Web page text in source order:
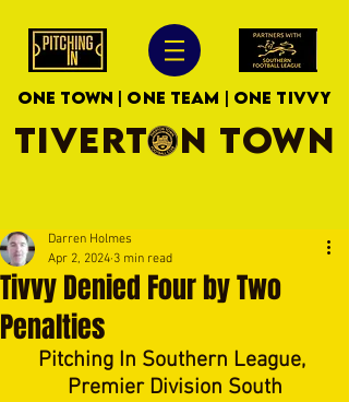
ONE TOWN | ONE TEAM | ONE TIVVY
TIVERTON TOWN
Tivvy Denied Four by Two
Penalties
Darren Holmes
Apr 2, 2024 3 min read
Pitching In Southern League,
Premier Division South